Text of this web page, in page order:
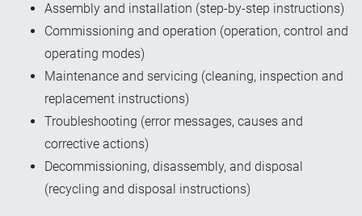
Assembly and installation (step-by-step instructions)
Commissioning and operation (operation, control and
operating modes)
Maintenance and servicing (cleaning, inspection and
replacement instructions)
Troubleshooting (error messages, causes and
corrective actions)
Decommissioning, disassembly, and disposal
(recycling and disposal instructions)